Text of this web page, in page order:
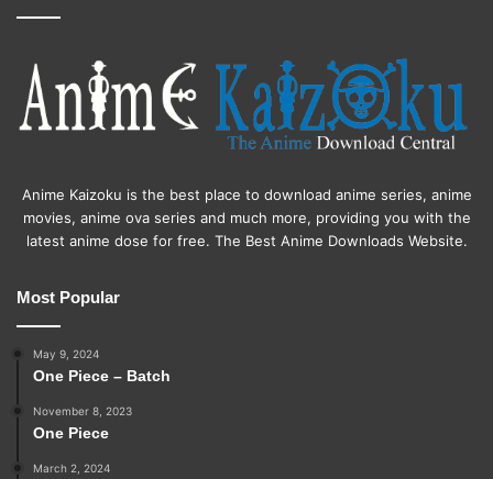
Anime Kaizoku is the best place to download anime series, anime
movies, anime ova series and much more, providing you with the
latest anime dose for free. The Best Anime Downloads Website.
Most Popular
May 9, 2024
One Piece – Batch
November 8, 2023
One Piece
March 2, 2024